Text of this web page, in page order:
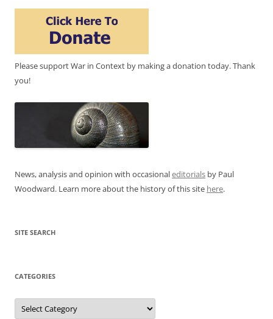
Please support War in Context by making a donation today. Thank
you!
News, analysis and opinion with occasionaleditorials by Paul
Woodward. Learn more about the history of this site here.
SITE SEARCH
CATEGORIES
Categories